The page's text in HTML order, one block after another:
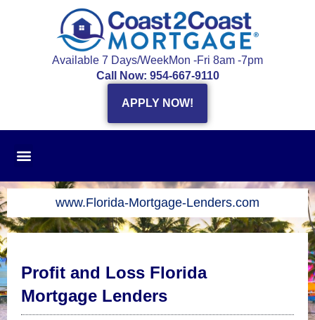
Available 7 Days/WeekMon -Fri 8am -7pm
Call Now: 954-667-9110
APPLY NOW!
www.Florida-Mortgage-Lenders.com
Profit and Loss Florida
Mortgage Lenders